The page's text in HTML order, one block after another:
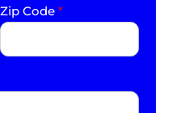
Zip Code *